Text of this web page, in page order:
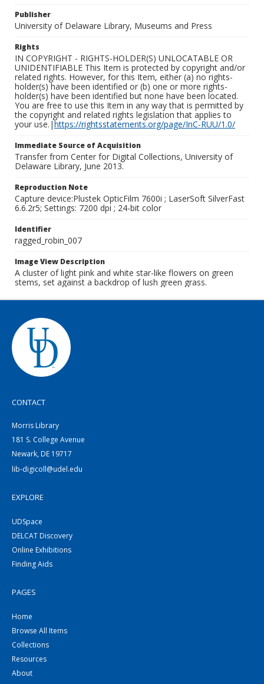
Publisher
University of Delaware Library, Museums and Press
Rights
IN COPYRIGHT - RIGHTS-HOLDER(S) UNLOCATABLE OR
UNIDENTIFIABLE This Item is protected by copyright and/or
related rights. However, for this Item, either (a) no rights-
holder(s) have been identified or (b) one or more rights-
holder(s) have been identified but none have been located.
You are free to use this Item in any way that is permitted by
the copyright and related rights legislation that applies to
your use.|https://rightsstatements.org/page/InC-RUU/1.0/
Immediate Source of Acquisition
Transfer from Center for Digital Collections, University of
Delaware Library, June 2013.
Reproduction Note
Capture device:Plustek OpticFilm 7600i ; LaserSoft SilverFast
6.6.2r5; Settings: 7200 dpi ; 24-bit color
Identifier
ragged_robin_007
Image View Description
A cluster of light pink and white star-like flowers on green
stems, set against a backdrop of lush green grass.
CONTACT
Morris Library
181 S. College Avenue
Newark, DE 19717
lib-digicoll@udel.edu
EXPLORE
UDSpace
DELCAT Discovery
Online Exhibitions
Finding Aids
PAGES
Home
Browse All Items
Collections
Resources
About